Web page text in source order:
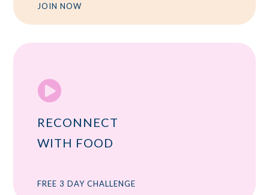
JOIN NOW

RECONNECT
WITH FOOD
FREE 3 DAY CHALLENGE